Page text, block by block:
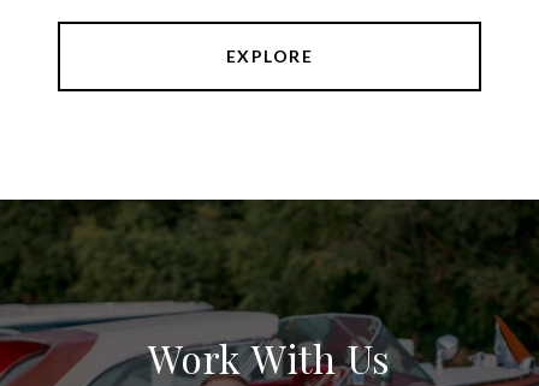
EXPLORE
Work With Us